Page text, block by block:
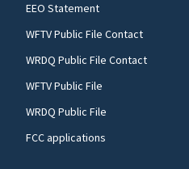
EEO Statement
WFTV Public File Contact
WRDQ Public File Contact
WFTV Public File
WRDQ Public File
FCC applications